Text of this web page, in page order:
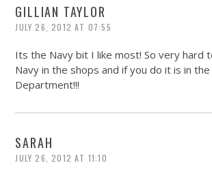
GILLIAN TAYLOR
JULY 26, 2012 AT 07:55
Its the Navy bit I like most! So very hard
Navy in the shops and if you do it is in the
Department!!!
SARAH
JULY 26, 2012 AT 11:10